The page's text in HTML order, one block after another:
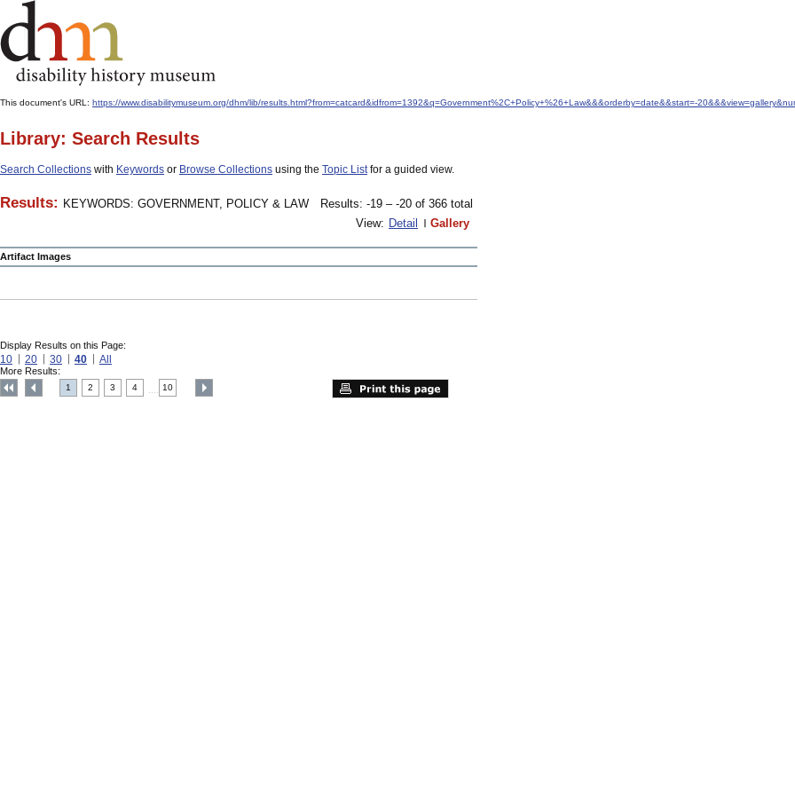
This document's URL: https://www.disabilitymuseum.org/dhm/lib/results.html?from=catcard&idfrom=1392&q=Government%2C+Policy+%26+Law&&&orderby=date&&start=-
Library: Search Results
Search Collections with Keywords or Browse Collections using the Topic Listfor a guided view.
Results: KEYWORDS: GOVERNMENT, POLICY & LAW
Results: -19 – -20 of 366 total
View: Detail Gallery
Artifact Images
Display Results on this Page:
10 20 30 40 All
More Results:
1 2 3 4 10